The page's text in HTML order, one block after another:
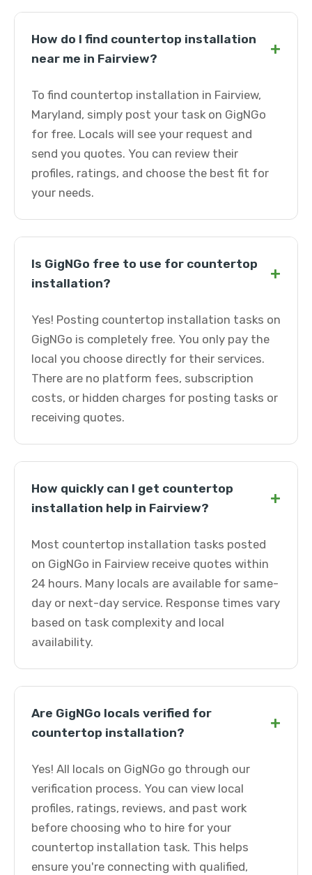
How do I find countertop installation
near me in Fairview?
+
To find countertop installation in Fairview,
Maryland, simply post your task on GigNGo
for free. Locals will see your request and
send you quotes. You can review their
profiles, ratings, and choose the best fit for
your needs.
Is GigNGo free to use for countertop
installation?
+
Yes! Posting countertop installation tasks on
GigNGo is completely free. You only pay the
local you choose directly for their services.
There are no platform fees, subscription
costs, or hidden charges for posting tasks or
receiving quotes.
How quickly can I get countertop
installation help in Fairview?
+
Most countertop installation tasks posted
on GigNGo in Fairview receive quotes within
24 hours. Many locals are available for same-
day or next-day service. Response times vary
based on task complexity and local
availability.
Are GigNGo locals verified for
countertop installation?
+
Yes! All locals on GigNGo go through our
verification process. You can view local
profiles, ratings, reviews, and past work
before choosing who to hire for your
countertop installation task. This helps
ensure you're connecting with qualified,